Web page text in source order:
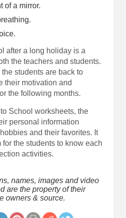
of a mirror.
after a long holiday is a
the teachers and students.
students are back to
their motivation and
the following months.
School worksheets, the
personal information
and their favorites. It
the students to know each
activities.
names, images and video
are the property of their
owners & source.